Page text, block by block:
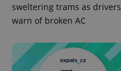
sweltering trams as drivers
warn of broken AC